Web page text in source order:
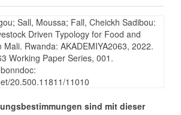
Sall, Moussa; Fall, Cheickh Sadibou:
Driven Typology for Food and
Mali. Rwanda: AKADEMIYA2063, 2022.
Working Paper Series, 001.
20.500.11811/11010
sind mit dieser